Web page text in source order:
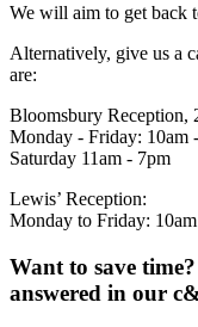
We will aim to get back
Alternatively, give us a
are:
Bloomsbury Reception,
Monday - Friday: 10am
Saturday 11am - 7pm
Lewis’ Reception:
Monday to Friday:
Want to save
answered in our